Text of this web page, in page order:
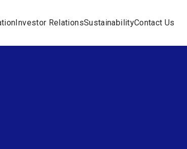
Investor RelationsSustainabilityContact Us